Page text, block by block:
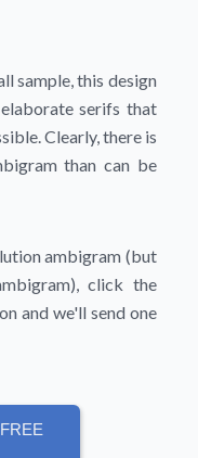
sample, this design
serifs that
Clearly, there is
than can be
ambigram (but
click the
and we'll send one